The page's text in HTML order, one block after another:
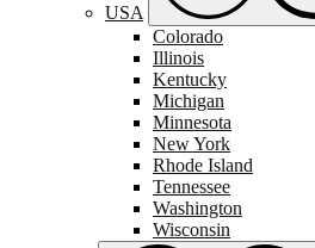
USA
Colorado
Illinois
Kentucky
Michigan
Minnesota
New York
Rhode Island
Tennessee
Washington
Wisconsin